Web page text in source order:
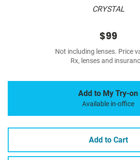
CRYSTAL
$99
Not including lenses. Price
Rx, lenses and
Add to My Try-on
Available in-office
Add to Cart